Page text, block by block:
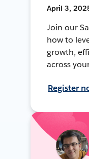
April 3,
Join our
how to
growth,
across
Register